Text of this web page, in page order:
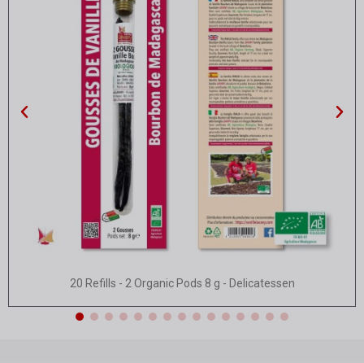
Quick view
20 Refills - 2 Organic Pods 8 g - Delicatessen